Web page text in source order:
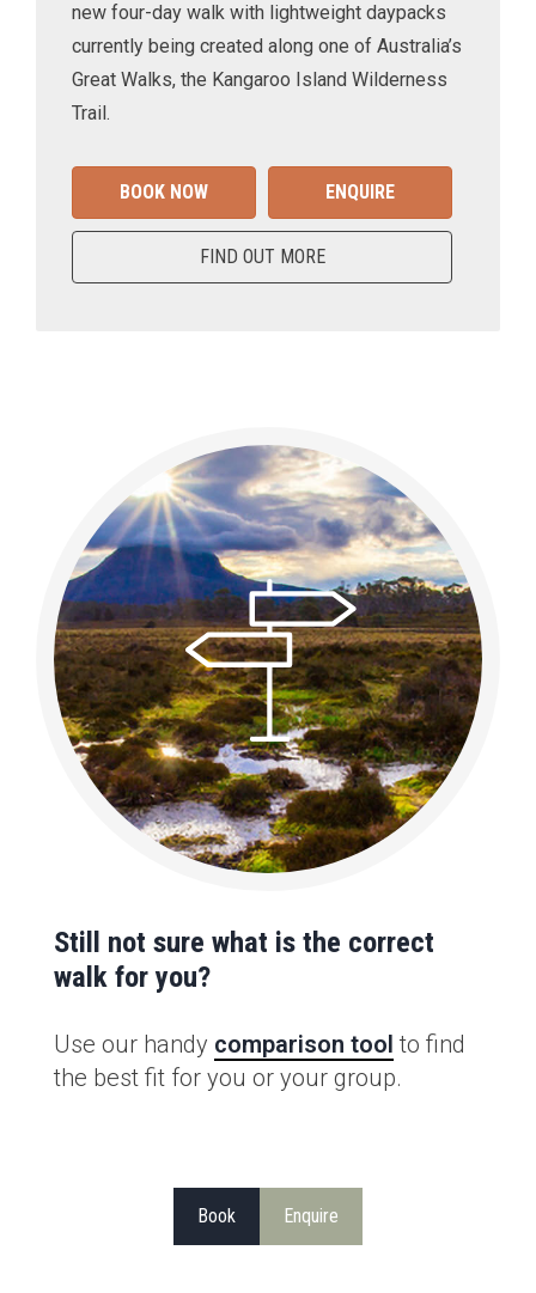
new four-day walk with lightweight daypacks
currently being created along one of Australia’s
Great Walks, the Kangaroo Island Wilderness
Trail.
BOOK NOW ENQUIRE
FIND OUT MORE
Still not sure what is the correct
walk for you?
Use our handy comparison tool to find
the best fit for you or your group.
Book Enquire